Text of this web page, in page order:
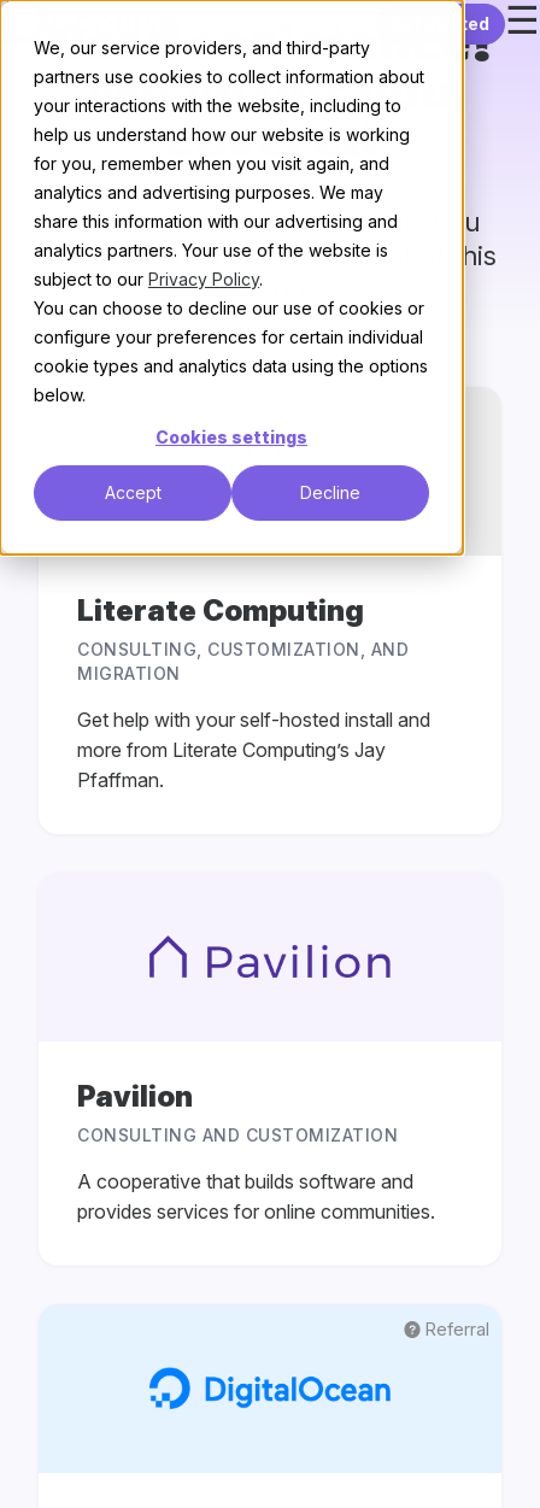
We, our service providers, and third-party
partners use cookies to collect information about
your interactions with the website, including to
help us understand how our website is working
for you, remember when you visit again, and
analytics and advertising purposes. We may
share this information with our advertising and
analytics partners. Your use of the website is
subject to our Privacy Policy.
You can choose to decline our use of cookies or
configure your preferences for certain individual
cookie types and analytics data using the options
below.
Cookies settings
Accept Decline
Get started ☰
Need assistance?
We’ve got you
covered
Our trusted partners can help you
createa community that’s out of this
world
Literate Computing
CONSULTING, CUSTOMIZATION, AND
MIGRATION
Get help with your self-hosted install and
more from Literate Computing’s Jay
Pfaffman.
Pavilion
CONSULTING AND CUSTOMIZATION
A cooperative that builds software and
provides services for online communities.
Referral